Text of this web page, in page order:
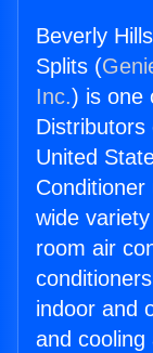
Beverly
Splits (
Inc.) is one
Distributors
United
wide
room air
indoor and
and cooling